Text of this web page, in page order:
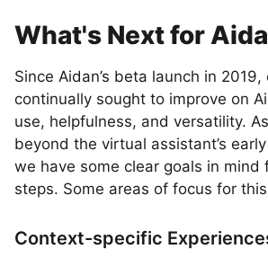
What's Next for
Since Aidan’s beta launch in
continually sought to improve on
use, helpfulness, and versatility.
beyond the virtual assistant’s
we have some clear goals in mind
steps. Some areas of focus for
Context-specific